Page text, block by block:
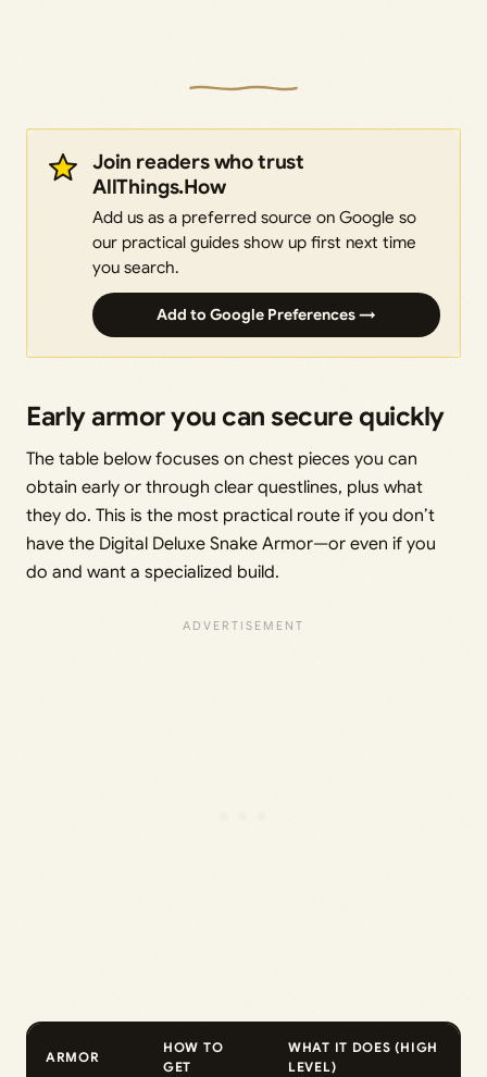
Join readers who trust
AllThings.How
Add us as a preferred source on Google so
our practical guides show up first next time
you search.
Add to Google Preferences →
Early armor you can secure quickly
The table below focuses on chest pieces you can
obtain early or through clear questlines, plus what
they do. This is the most practical route if you don’t
have the Digital Deluxe Snake Armor—or even if you
do and want a specialized build.
ARMOR
HOW TO
GET
WHAT IT DOES (HIGH
LEVEL)